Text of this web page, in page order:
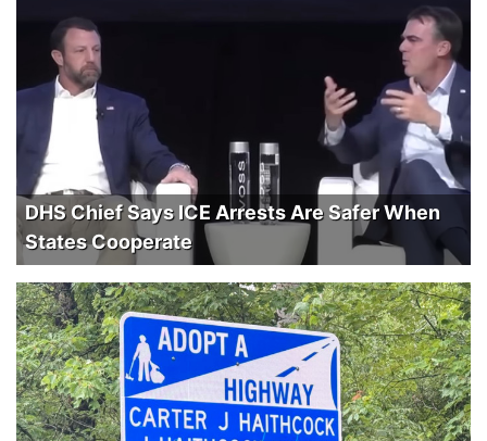
DHS Chief Says ICE Arrests Are Safer When
States Cooperate